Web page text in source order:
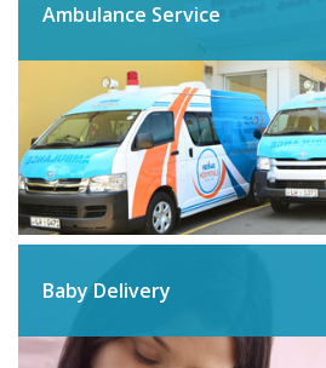
Ambulance Service
Baby Delivery